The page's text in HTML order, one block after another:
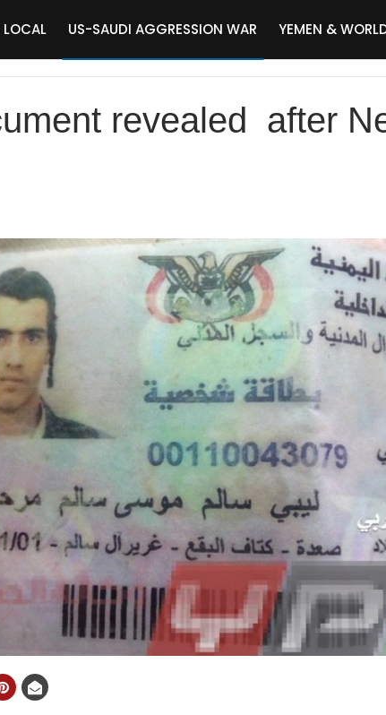
LOCAL US-SAUDI AGGRESSION WAR YEMEN &
revealed after